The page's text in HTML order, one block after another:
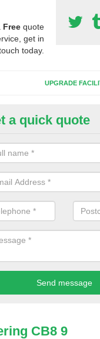
Free quote
get in
today.
UPGRADE
of
people need to have
solve their issue, for
check for any
a quick quote
CB8 9